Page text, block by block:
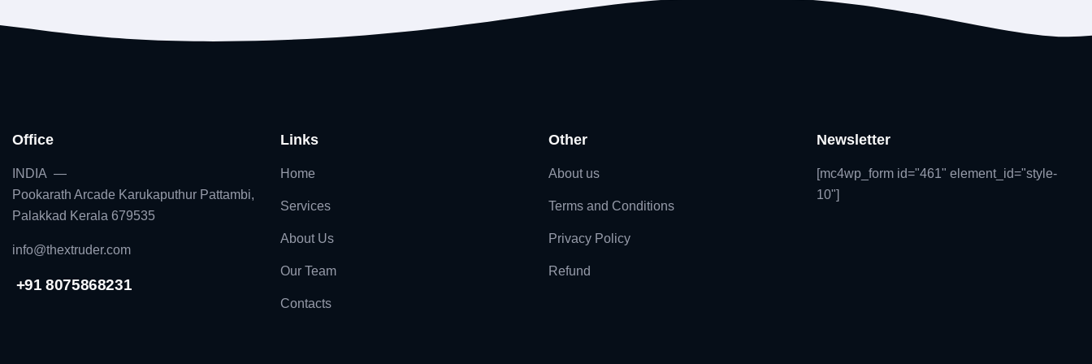
Office
INDIA —
Pookarath Arcade Karukaputhur Pattambi,
Palakkad Kerala 679535
info@thextruder.com
+91 8075868231
Links
Home
Services
About Us
Our Team
Contacts
Other
About us
Terms and Conditions
Privacy Policy
Refund
Newsletter
[mc4wp_form id="461" element_id="style-
10"]